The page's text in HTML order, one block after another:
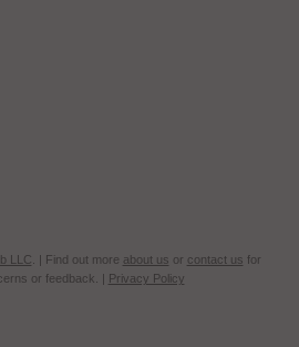
LLC . | Find out more about us or contact us for
or feedback. | Privacy Policy